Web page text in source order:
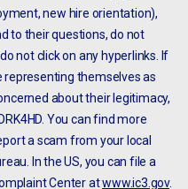
new hire orientation),
to their questions, do not
not click on any hyperlinks. If
representing themselves as
about their legitimacy,
You can find more
a scam from your local
In the US, you can file a
Center atwww.ic3.gov.